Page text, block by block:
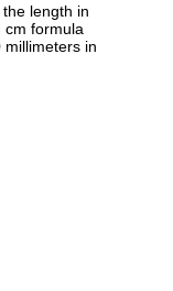
length in
cm formula
in